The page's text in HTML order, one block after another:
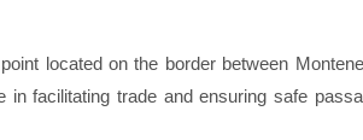
located on the border between
facilitating trade and ensuring safe